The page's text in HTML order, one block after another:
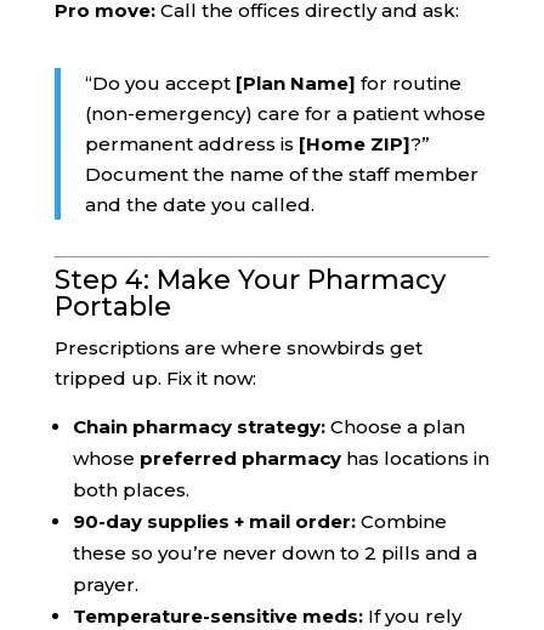
Pro move:Call the offices directly and ask:
“Do you accept [Plan Name] for routine
(non-emergency) care for a patient whose
permanent address is [Home ZIP]?”
Document the name of the staff member
and the date you called.
Step 4: Make Your Pharmacy
Portable
Prescriptions are where snowbirds get
tripped up. Fix it now:
Chain pharmacy strategy:Choose a plan
whose preferred pharmacyhas locations in
both places.
90-day supplies + mail order:Combine
these so you’re never down to 2 pills and a
prayer.
Temperature-sensitive meds:If you rely